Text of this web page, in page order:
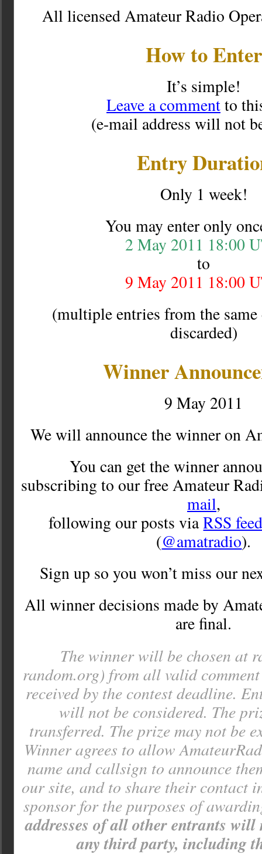
All licensed Amateur Radio
How to Enter
It’s simple!
Leave a commentto
(e-mail address will not
Entry
Only 1 week!
You may enter only
2 May 2011 18:00
to
9 May 2011 18:00
(multiple entries from the
discarded)
Winner
9 May 2011
We will announce the winner on
You can get the winner
subscribing to our free Amateur
mail,
following our posts viaRSS
(@amatradio).
Sign up so you won’t miss our
All winner decisions made by
are final.
The winner will be chosen at
random.org) from all valid
received by the contest deadline.
will not be considered. The
transferred. The prize may not be
Winner agrees to allow
name and callsign to announce
our site, and to share their contact
sponsor for the purposes of
addresses of all other entrants will
any third party, including